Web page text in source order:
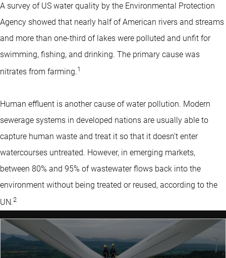
A survey of US water quality by the Environmental Protection
Agency showed that nearly half of American rivers and streams
and more than one-third of lakes were polluted and unfit for
swimming, fishing, and drinking. The primary cause was
nitrates from farming.1
Human effluent is another cause of water pollution. Modern
sewerage systems in developed nations are usually able to
capture human waste and treat it so that it doesn’t enter
watercourses untreated. However, in emerging markets,
between 80% and 95% of wastewater flows back into the
environment without being treated or reused, according to the
UN.2